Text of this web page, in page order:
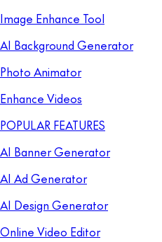
Image Enhance Tool
AI Background Generator
Photo Animator
Enhance Videos
POPULAR FEATURES
AI Banner Generator
AI Ad Generator
AI Design Generator
Online Video Editor